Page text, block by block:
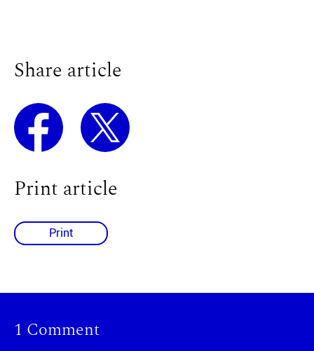
Share article
Print article
Print
1 Comment